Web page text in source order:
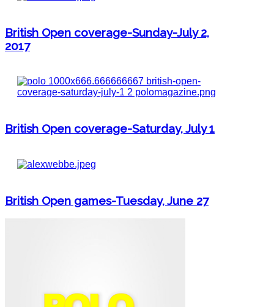
British Open coverage-Sunday-July 2,
2017
British Open coverage-Saturday, July 1
British Open games-Tuesday, June 27